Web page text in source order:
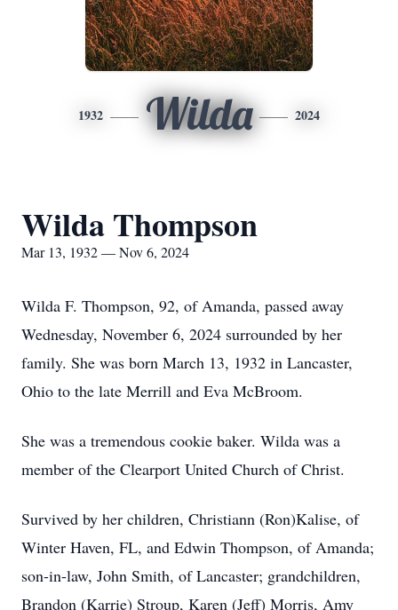
1932 Wilda 2024
Wilda Thompson
Mar 13, 1932 — Nov 6, 2024
Wilda F. Thompson, 92, of Amanda, passed away
Wednesday, November 6, 2024 surrounded by her
family. She was born March 13, 1932 in Lancaster,
Ohio to the late Merrill and Eva McBroom.
She was a tremendous cookie baker. Wilda was a
member of the Clearport United Church of Christ.
Survived by her children, Christiann (Ron)Kalise, of
Winter Haven, FL, and Edwin Thompson, of Amanda;
son-in-law, John Smith, of Lancaster; grandchildren,
Brandon (Karrie) Stroup, Karen (Jeff) Morris, Amy